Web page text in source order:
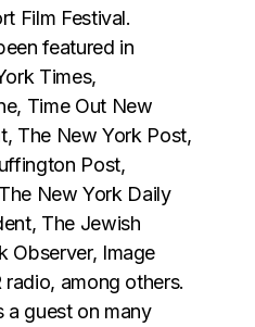
Film Festival.
featured in
Times,
Time Out New
The New York Post,
Post,
New York Daily
The Jewish
Observer, Image
among others.
a guest on many